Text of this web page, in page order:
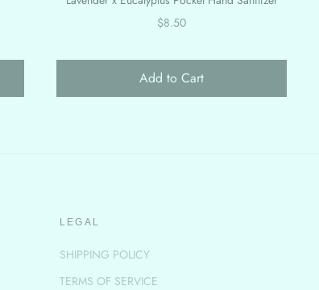
Price
$8.50
Add to Cart
LEGAL
SHIPPING POLICY
TERMS OF SERVICE